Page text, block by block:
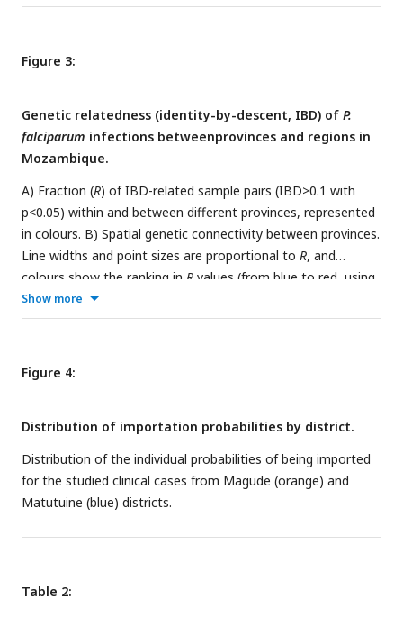
Figure 3:
Genetic relatedness (identity-by-descent, IBD) of P.
falciparum infections betweenprovinces and regions in
Mozambique.
A) Fraction (R) of IBD-related sample pairs (IBD>0.1 with
p<0.05) within and between different provinces, represented
in colours. B) Spatial genetic connectivity between provinces.
Line widths and point sizes are proportional to R, and
colours show the ranking in R values (from blue to red, using
turbo colormap). C)
(south, centre and north), and combining samples from
Show more
Figure 4:
Distribution of importation probabilities by district.
Distribution of the individual probabilities of being imported
for the studied clinical cases from Magude (orange) and
Matutuine (blue) districts.
Table 2: